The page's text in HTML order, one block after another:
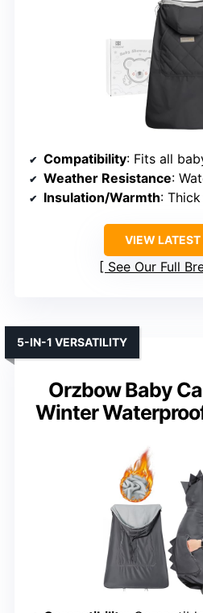
Compatibility: Fits all baby
Weather Resistance:
Insulation/Warmth:
VIEW LATEST
See Our Full
Orzbow Baby
Winter
5-IN-1 VERSATILITY